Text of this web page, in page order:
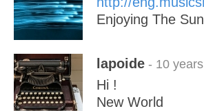
Enjoying The
lapoide - 10
Hi !
New World